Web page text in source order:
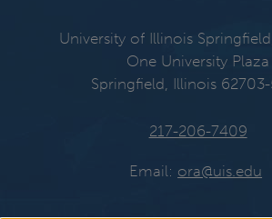
University of Illinois
One University Plaza
Springfield, Illinois
217-206-7409
Email: ora@uis.edu